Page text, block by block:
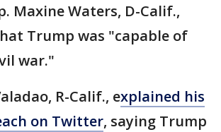
Maxine Waters, D-Calif.,
Trump was "capable of
war."
R-Calif., explained his
on Twitter, saying Trump